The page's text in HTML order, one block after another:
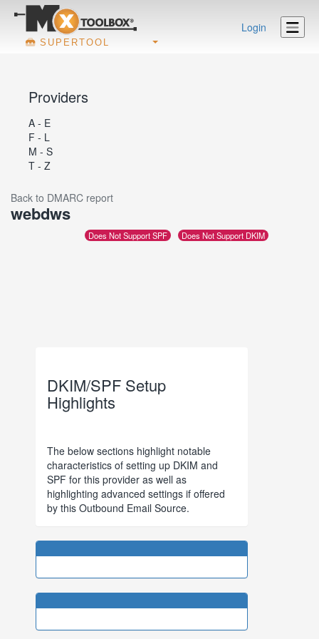
SUPERTOOL
Login
Providers
A - E
F - L
M - S
T - Z
Back to DMARC report
webdws
Does Not Support SPF Does Not Support DKIM
DKIM/SPF Setup
Highlights
The below sections highlight notable
characteristics of setting up DKIM and
SPF for this provider as well as
highlighting advanced settings if offered
by this Outbound Email Source.